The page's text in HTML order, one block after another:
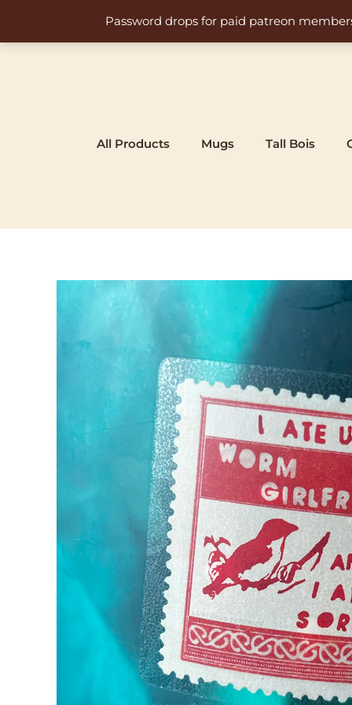
Password drops for paid patreon
content
All Products Mugs Tall Bois